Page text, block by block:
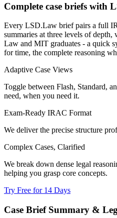
Complete case briefs with
Every LSD.Law brief pairs a full
summaries at three levels of
Law and MIT graduates - a quick
for time, the complete reasoning
Adaptive Case Views
Toggle between Flash, Standard,
need, when you need it.
Exam-Ready IRAC Format
We deliver the precise structure
Complex Cases, Clarified
We break down dense legal
helping you grasp core concepts.
Try Free for 14 Days
Case Brief Summary &